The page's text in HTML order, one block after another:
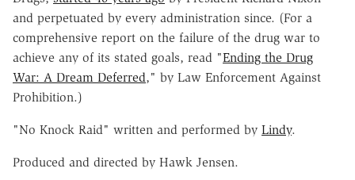
and perpetuated by every administration since. (For a
comprehensive report on the failure of the drug war to
achieve any of its stated goals, read "Ending the Drug
War: A Dream Deferred," by Law Enforcement Against
Prohibition.)
"No Knock Raid" written and performed by Lindy.
Produced and directed by Hawk Jensen.